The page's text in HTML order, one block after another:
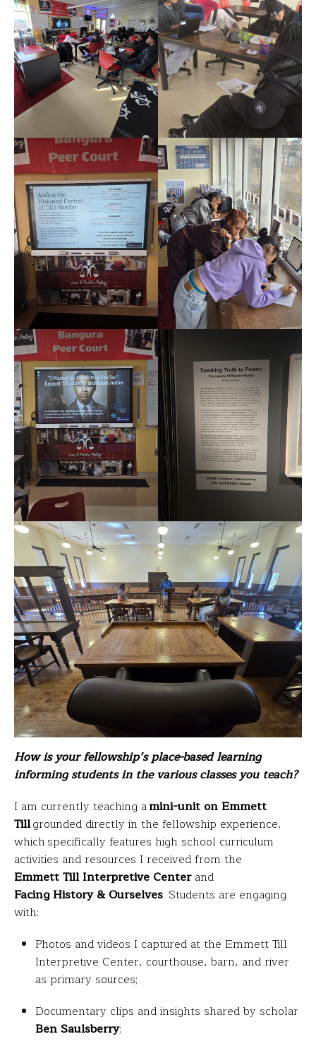
How is your fellowship’s place-based learning
informing students in the various classes you teach?
I am currently teaching amini-unit on Emmett
Tillgrounded directly in the fellowship experience,
which specifically features high school curriculum
activities and resources I received from the
Emmett Till Interpretive Centerand
Facing History & Ourselves. Students are engaging
with:
Photos and videos I captured at the Emmett Till
Interpretive Center, courthouse, barn, and river
as primary sources;
Documentary clips and insights shared by scholar
Ben Saulsberry;